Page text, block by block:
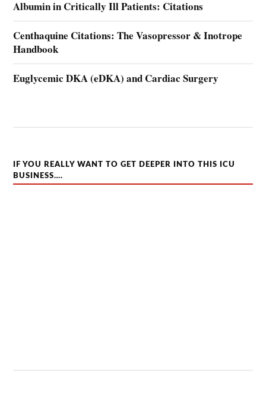
Albumin in Critically Ill Patients: Citations
Centhaquine Citations: The Vasopressor & Inotrope
Handbook
Euglycemic DKA (eDKA) and Cardiac Surgery
IF YOU REALLY WANT TO GET DEEPER INTO THIS ICU
BUSINESS….